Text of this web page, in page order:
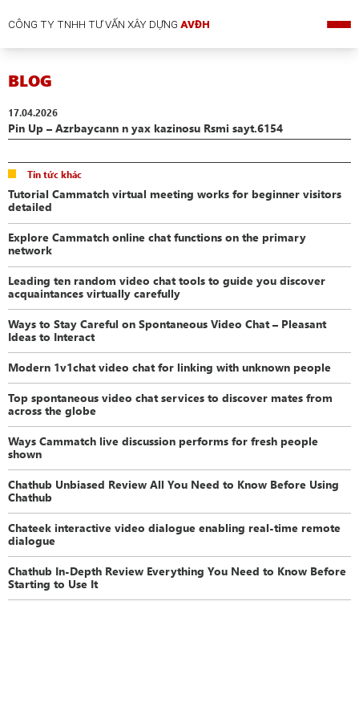
CÔNG TY TNHH TƯ VẤN XÂY DỰNGAVĐH
BLOG
17.04.2026
Pin Up – Azrbaycann n yax kazinosu Rsmi sayt.6154
Tin tức khác
Tutorial Cammatch virtual meeting works for beginner visitors
detailed
Explore Cammatch online chat functions on the primary
network
Leading ten random video chat tools to guide you discover
acquaintances virtually carefully
Ways to Stay Careful on Spontaneous Video Chat – Pleasant
Ideas to Interact
Modern 1v1chat video chat for linking with unknown people
Top spontaneous video chat services to discover mates from
across the globe
Ways Cammatch live discussion performs for fresh people
shown
Chathub Unbiased Review All You Need to Know Before Using
Chathub
Chateek interactive video dialogue enabling real-time remote
dialogue
Chathub In-Depth Review Everything You Need to Know Before
Starting to Use It